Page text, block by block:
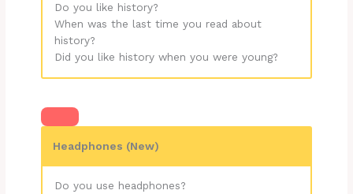
Do you like history?
When was the last time you read about
history?
Did you like history when you were young?
Headphones (New)
Do you use headphones?